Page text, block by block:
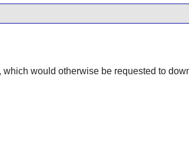
, which would otherwise be requested to